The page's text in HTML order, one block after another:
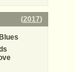
(2017)